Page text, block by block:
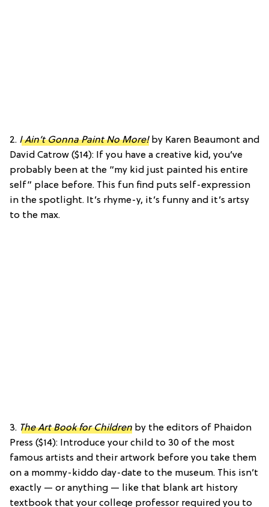
2. I Ain’t Gonna Paint No More!by Karen Beaumont and
David Catrow ($14): If you have a creative kid, you’ve
probably been at the “my kid just painted his entire
self” place before. This fun find puts self-expression
in the spotlight. It’s rhyme-y, it’s funny and it’s artsy
to the max.
3. The Art Book for Children by the editors of Phaidon
Press ($14): Introduce your child to 30 of the most
famous artists and their artwork before you take them
on a mommy-kiddo day-date to the museum. This isn’t
exactly — or anything — like that blank art history
textbook that your college professor required you to